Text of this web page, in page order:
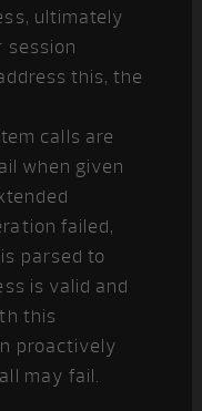
ultimately
session
this, the
calls are
when given
failed,
parsed to
is valid and
this
proactively
may fail.